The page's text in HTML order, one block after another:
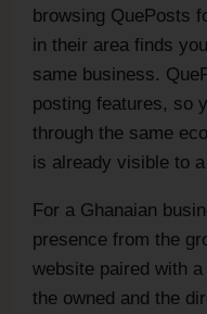
browsing QuePosts
in their area finds
same business.
posting features, so
through the same
is already visible to
For a Ghanaian
presence from the
website paired with
the owned and the